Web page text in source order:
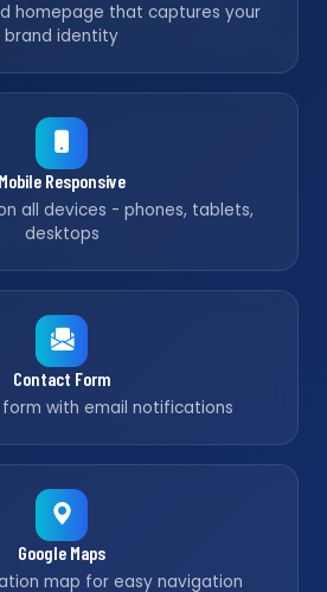
homepage that captures your
brand identity
Mobile Responsive
all devices - phones, tablets,
desktops
Contact Form
with email notifications
Google Maps
map for easy navigation